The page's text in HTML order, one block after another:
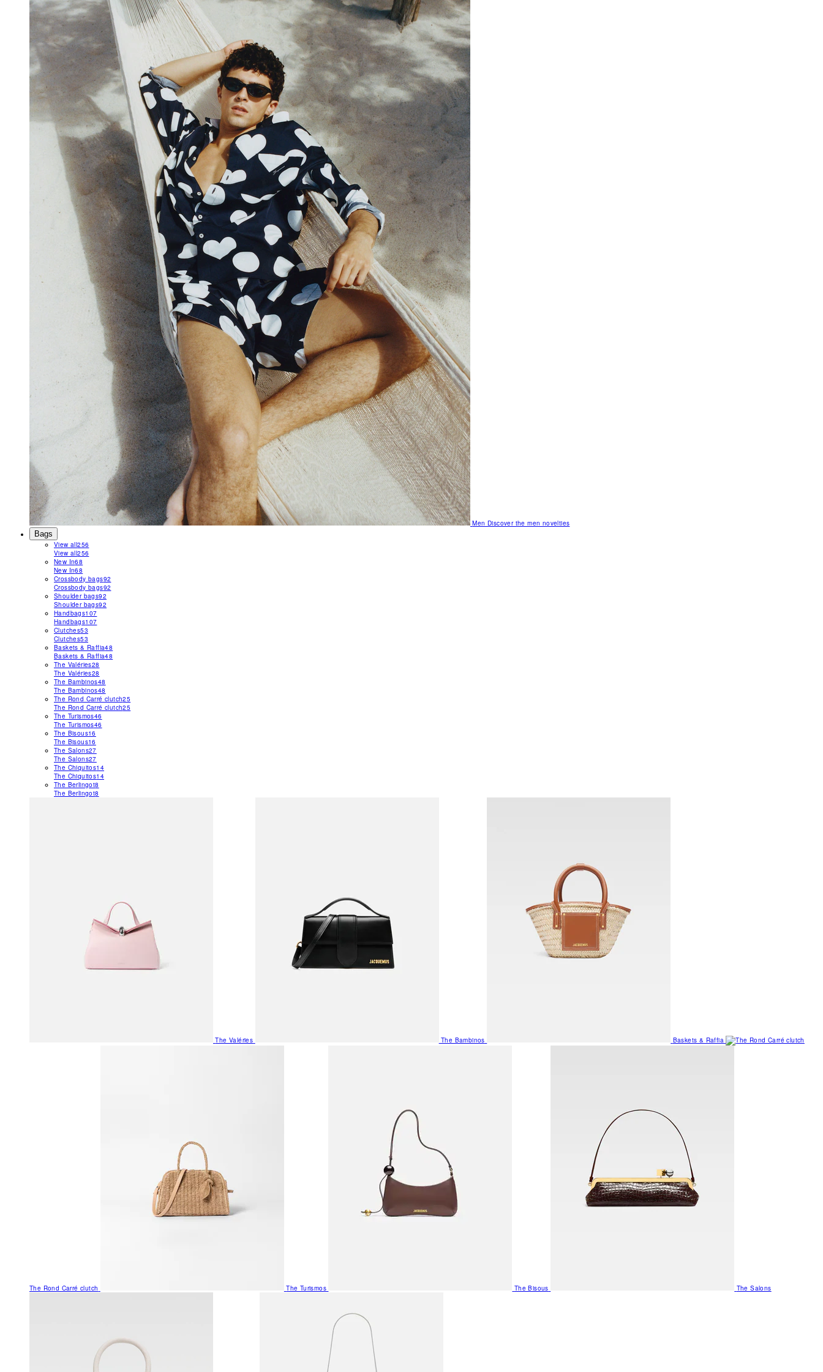
MenDiscover the men novelties
Bags
View all256
View all256
New In68
New In68
Crossbody bags92
Crossbody bags92
Shoulder bags92
Shoulder bags92
Handbags107
Handbags107
Clutches53
Clutches53
Baskets & Raffia48
Baskets & Raffia48
The Valéries28
The Valéries28
The Bambinos48
The Bambinos48
The Rond Carré clutch25
The Rond Carré clutch25
The Turismos46
The Turismos46
The Bisous16
The Bisous16
The Salons27
The Salons27
The Chiquitos14
The Chiquitos14
The Berlingot8
The Berlingot8
The Valéries The Bambinos Baskets & Raffia
The Rond Carré clutch The Turismos The Bisous The Salons